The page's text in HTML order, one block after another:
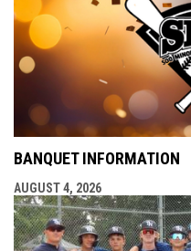
BANQUET INFORMATION
AUGUST 4, 2026